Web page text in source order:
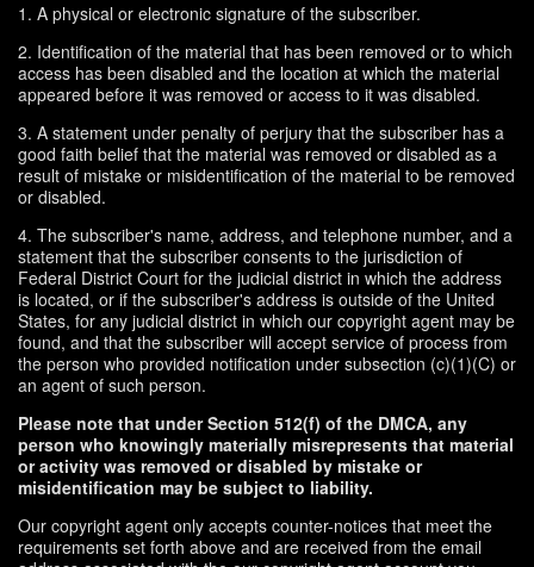
1. A physical or electronic signature of the subscriber.
2. Identification of the material that has been removed or to which
access has been disabled and the location at which the material
appeared before it was removed or access to it was disabled.
3. A statement under penalty of perjury that the subscriber has a
good faith belief that the material was removed or disabled as a
result of mistake or misidentification of the material to be removed
or disabled.
4. The subscriber's name, address, and telephone number, and a
statement that the subscriber consents to the jurisdiction of
Federal District Court for the judicial district in which the address
is located, or if the subscriber's address is outside of the United
States, for any judicial district in which our copyright agent may be
found, and that the subscriber will accept service of process from
the person who provided notification under subsection (c)(1)(C) or
an agent of such person.
Please note that under Section 512(f) of the DMCA, any
person who knowingly materially misrepresents that material
or activity was removed or disabled by mistake or
misidentification may be subject to liability.
Our copyright agent only accepts counter-notices that meet the
requirements set forth above and are received from the email